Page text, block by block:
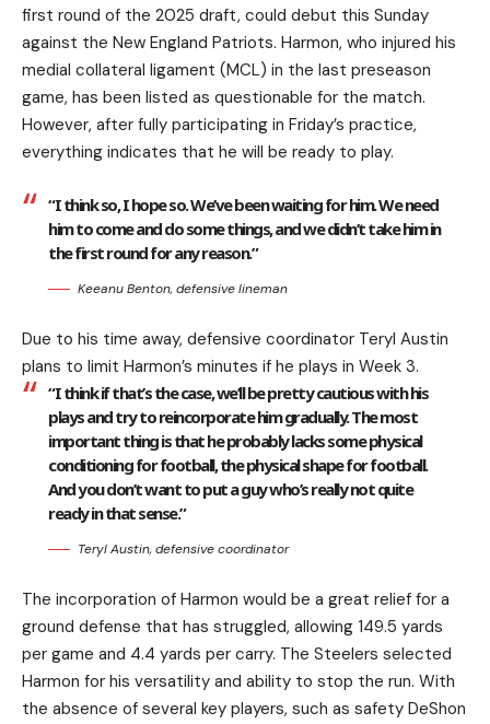
first round of the 2025 draft, could debut this Sunday
against the New England Patriots. Harmon, who injured his
medial collateral ligament (MCL) in the last preseason
game, has been listed as questionable for the match.
However, after fully participating in Friday’s practice,
everything indicates that he will be ready to play.
“I think so, I hope so. We’ve been waiting for him. We need
him to come and do some things, and we didn’t take him in
the first round for any reason.”
Keeanu Benton, defensive lineman
Due to his time away, defensive coordinator Teryl Austin
plans to limit Harmon’s minutes if he plays in Week 3.
“I think if that’s the case, we’ll be pretty cautious with his
plays and try to reincorporate him gradually. The most
important thing is that he probably lacks some physical
conditioning for football, the physical shape for football.
And you don’t want to put a guy who’s really not quite
ready in that sense.”
Teryl Austin, defensive coordinator
The incorporation of Harmon would be a great relief for a
ground defense that has struggled, allowing 149.5 yards
per game and 4.4 yards per carry. The Steelers selected
Harmon for his versatility and ability to stop the run. With
the absence of several key players, such as safety DeShon